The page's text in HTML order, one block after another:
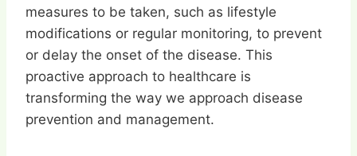
measures to be taken, such as lifestyle
modifications or regular monitoring, to prevent
or delay the onset of the disease. This
proactive approach to healthcare is
transforming the way we approach disease
prevention and management.